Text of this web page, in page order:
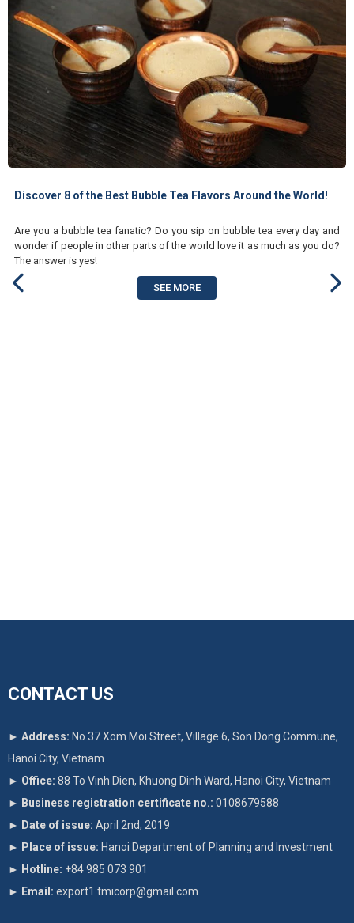
Discover 8 of the Best Bubble Tea Flavors Around the World!
Are you a bubble tea fanatic? Do you sip on bubble tea every day and
wonder if people in other parts of the world love it as much as you do?
The answer is yes!
SEE MORE
CONTACT US
► Address: No.37 Xom Moi Street, Village 6, Son Dong Commune,
Hanoi City, Vietnam
► Office: 88 To Vinh Dien, Khuong Dinh Ward, Hanoi City, Vietnam
► Business registration certificate no.: 0108679588
► Date of issue: April 2nd, 2019
► Place of issue: Hanoi Department of Planning and Investment
► Hotline: +84 985 073 901
► Email: export1.tmicorp@gmail.com